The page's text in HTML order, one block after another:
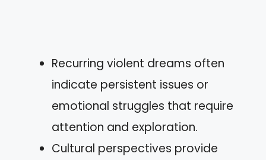
Recurring violent dreams often
indicate persistent issues or
emotional struggles that require
attention and exploration.
Cultural perspectives provide